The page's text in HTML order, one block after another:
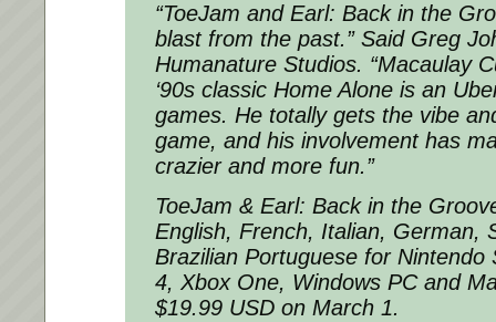
“ToeJam and Earl: Back in the
blast from the past.” Said Greg
Humanature Studios. “Macaulay
‘90s classic Home Alone is an
games. He totally gets the vibe
game, and his involvement has
crazier and more fun.”
ToeJam & Earl: Back in the
English, French, Italian, German,
Brazilian Portuguese for Nintendo
4, Xbox One, Windows PC and
$19.99 USD on March 1.